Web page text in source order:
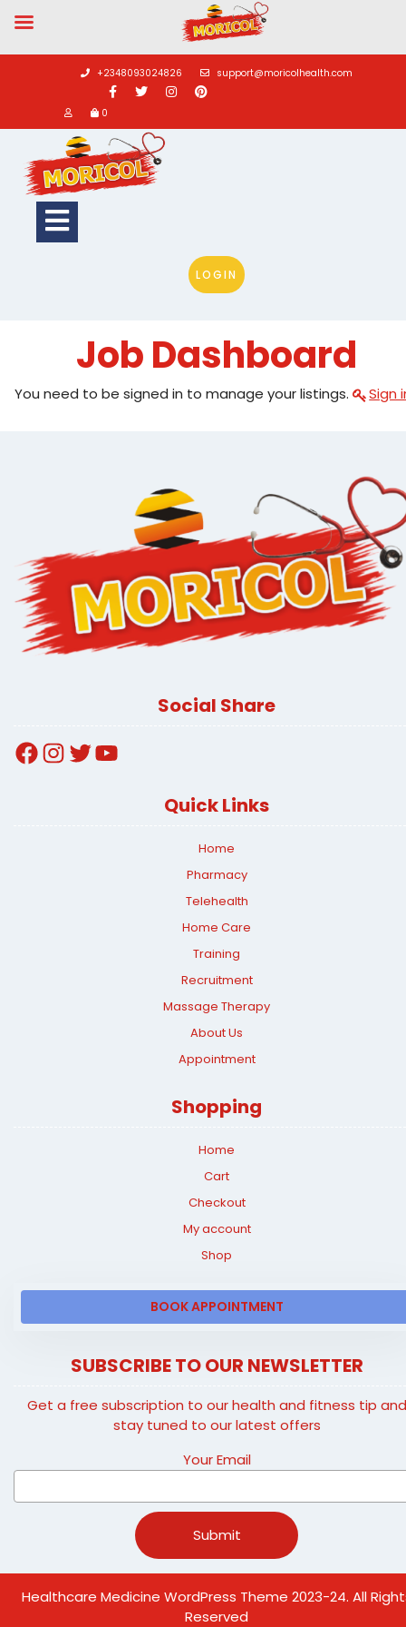
Skip
+2348093024826 support@moricolhealth.com
0
Open
LOGIN
Job Dashboard
You need to be signed in to manage your listings. Sign
Social Share
FacebookInstagram
TwitterYouTube
Quick Links
Home
Pharmacy
Telehealth
Home Care
Training
Recruitment
Massage Therapy
About Us
Appointment
Shopping
Home
Cart
Checkout
My account
Shop
BOOK APPOINTMENT
SUBSCRIBE TO OUR NEWSLETTER
Get a free subscription to our health and fitness tip and
stay tuned to our latest offers
Your Email
Healthcare Medicine WordPress Theme 2023-24. All
Reserved